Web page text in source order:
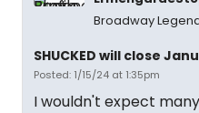
Broadway
SHUCKED will close
Posted: 1/15/24 at 1:35pm
I wouldn't expect